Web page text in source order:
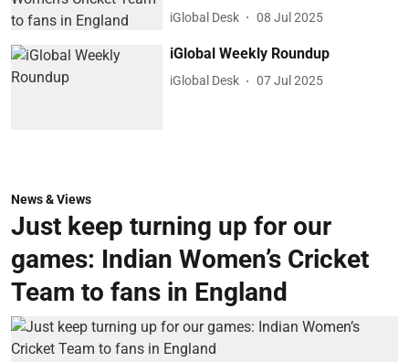
iGlobal Desk 08 Jul 2025
iGlobal Weekly Roundup
iGlobal Desk 07 Jul 2025
News & Views
Just keep turning up for our
games: Indian Women’s Cricket
Team to fans in England